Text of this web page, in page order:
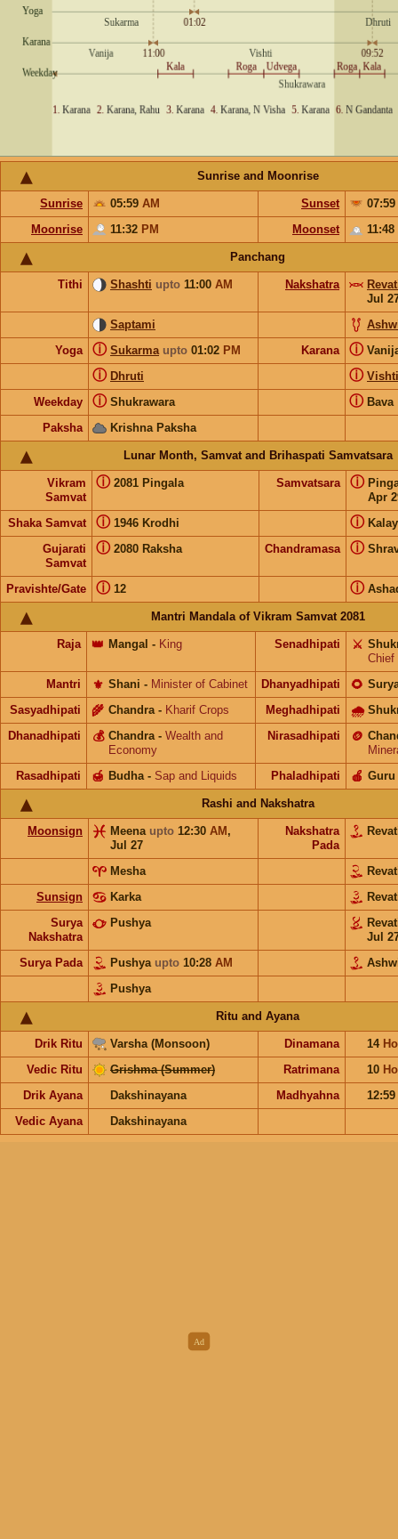
Sunrise and Moonrise
Sunrise 05:59 AM Sunset
07:59
Moonrise
11:32 PM Moonset 11:48
Panchang
Tithi Shashti upto 11:00 AM Nakshatra
Jul
Saptami
Yoga
Sukarma upto 01:02 PM
ⓘ Karana ⓘ
Dhruti
ⓘ Vishti
ⓘ
Weekday Shukrawara
ⓘ Bava
ⓘ
Paksha Krishna Paksha
Lunar Month, Samvat and Brihaspati Samvatsara
Vikram
Samvat
2081 Pingala
ⓘ Samvatsara
Apr
ⓘ
Shaka Samvat 1946 Krodhi
ⓘ ⓘ
Gujarati
Samvat
2080 Raksha
ⓘ Chandramasa ⓘ
Pravishte/Gate 12
ⓘ ⓘ
Mantri Mandala of Vikram Samvat 2081
Raja Mangal
👑 - King Senadhipati ⚔️
Chief
Mantri
Shani
⚜️ - Minister of Cabinet Dhanyadhipati 🌻
Sasyadhipati Chandra
🌾 - Kharif Crops Meghadhipati 🌧
Dhanadhipati Chandra
💰 - Wealth and
Economy
Nirasadhipati 🪙
Rasadhipati
Budha
🍯 - Sap and Liquids Phaladhipati Guru
🍎
Rashi and Nakshatra
Moonsign Meena upto 12:30 AM ,
Jul 27
Nakshatra
Pada
Mesha
Sunsign
Karka
Surya
Nakshatra
Pushya
Jul
Surya Pada
Pushya upto 10:28 AM
Pushya
Ritu and Ayana
Drik Ritu Varsha (Monsoon) Dinamana 14
Vedic Ritu
Grishma (Summer) Ratrimana 10
Drik Ayana
Dakshinayana Madhyahna
12:59
Vedic Ayana
Dakshinayana